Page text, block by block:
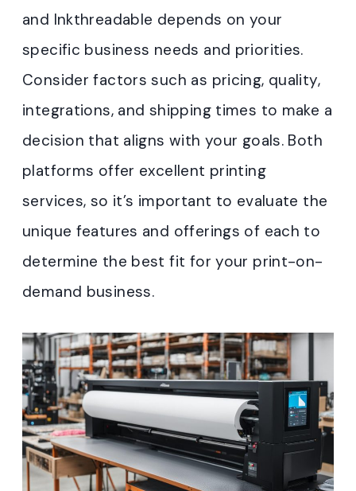
and Inkthreadable depends on your
specific business needs and priorities.
Consider factors such as pricing, quality,
integrations, and shipping times to make a
decision that aligns with your goals. Both
platforms offer excellent printing
services, so it’s important to evaluate the
unique features and offerings of each to
determine the best fit for your print-on-
demand business.